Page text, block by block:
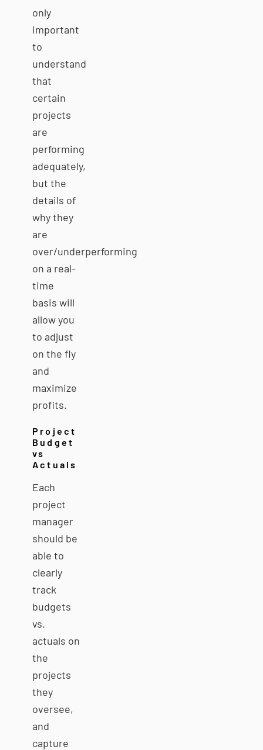
only
important
to
understand
that
certain
projects
are
performing
adequately,
but the
details of
why they
are
over/underperforming
on a real-
time
basis will
allow you
to adjust
on the fly
and
maximize
profits.
Project
Budget
vs
Actuals
Each
project
manager
should be
able to
clearly
track
budgets
vs.
actuals on
the
projects
they
oversee,
and
capture